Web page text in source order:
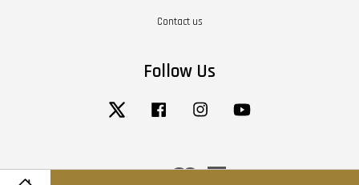
Contact us
Follow Us
Twitter Facebook Instagram
Visa MasterAmerican